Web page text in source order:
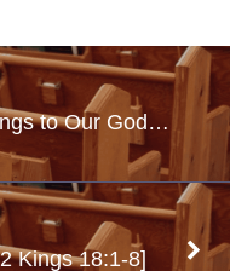
to Our God…
Kings 18:1-8]